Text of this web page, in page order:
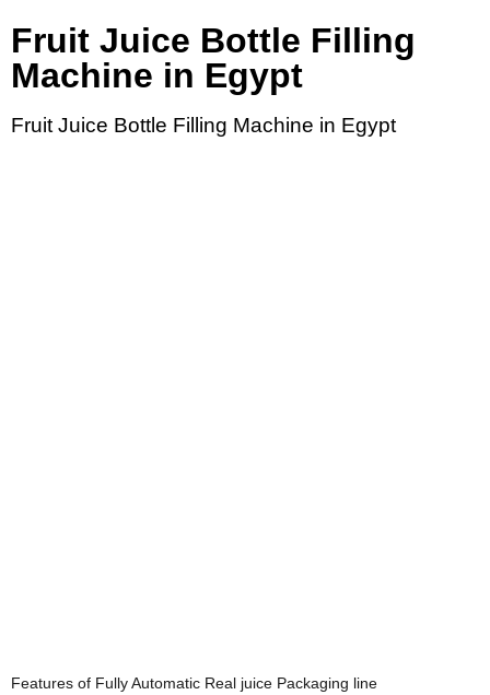
Fruit Juice Bottle Filling
Machine in Egypt
Fruit Juice Bottle Filling Machine in Egypt
Features of Fully Automatic Real juice Packaging line